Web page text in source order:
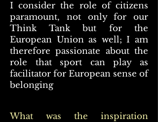
I consider the role of citizens
paramount, not only for our
Think Tank but for the
European Union as well; I am
therefore passionate about the
role that sport can play as
facilitator for European sense of
belonging
What was the inspiration